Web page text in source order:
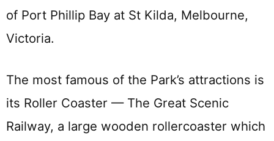
of Port Phillip Bay at St Kilda, Melbourne,
Victoria.
The most famous of the Park’s attractions is
its Roller Coaster — The Great Scenic
Railway, a large wooden rollercoaster which